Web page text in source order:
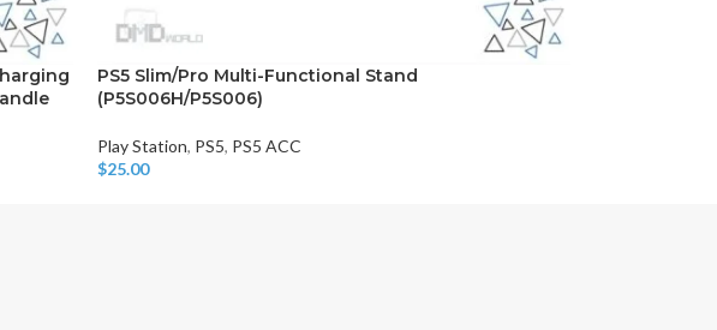
PS5 Slim/Pro Multi-Functional Stand
(P5S006H/P5S006)
Play Station, PS5, PS5 ACC
$25.00